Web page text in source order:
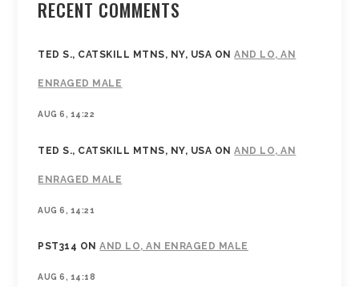
RECENT COMMENTS
TED S., CATSKILL MTNS, NY, USA ONAND LO, AN
ENRAGED MALE
AUG 6, 14:22
TED S., CATSKILL MTNS, NY, USA ONAND LO, AN
ENRAGED MALE
AUG 6, 14:21
PST314 ONAND LO, AN ENRAGED MALE
AUG 6, 14:18